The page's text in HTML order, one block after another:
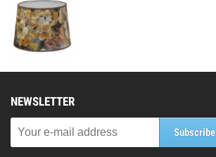
NEWSLETTER
Subscribe